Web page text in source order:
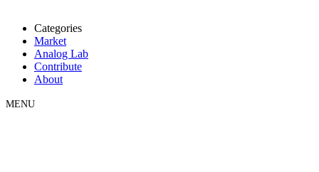
Categories
Market
Analog Lab
Contribute
About
MENU